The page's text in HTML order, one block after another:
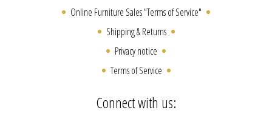
Online Furniture Sales "Terms of Service"
Shipping & Returns
Privacy notice
Terms of Service
Connect with us: